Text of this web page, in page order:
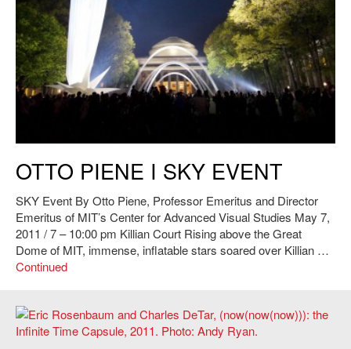
OTTO PIENE I SKY EVENT
SKY Event By Otto Piene, Professor Emeritus and Director
Emeritus of MIT’s Center for Advanced Visual Studies May 7,
2011 / 7 – 10:00 pm Killian Court Rising above the Great
Dome of MIT, immense, inflatable stars soared over Killian …
Continued